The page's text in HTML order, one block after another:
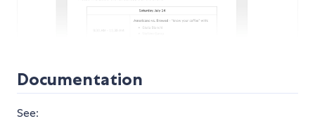
Documentation
See: